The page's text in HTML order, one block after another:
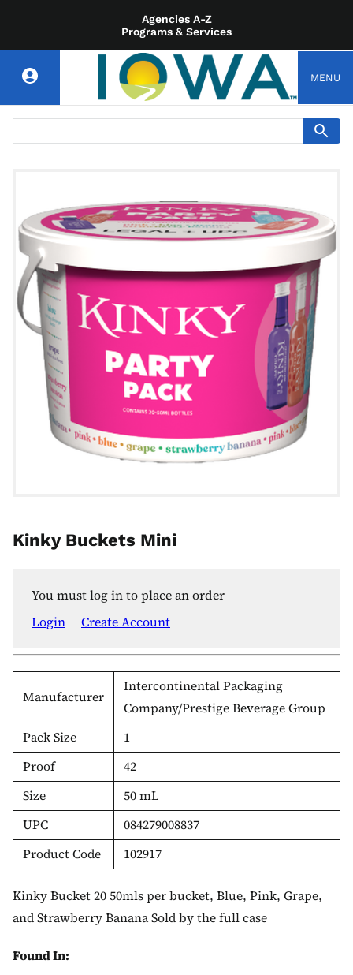
Agencies A-Z
Programs & Services
MENU
Kinky Buckets Mini
You must log in to place an order
Login
Create Account
Manufacturer
Intercontinental Packaging
Company/Prestige Beverage Group
Pack Size
1
Proof
42
Size
50 mL
UPC
084279008837
Product Code
102917
Kinky Bucket 20 50mls per bucket, Blue, Pink, Grape,
and Strawberry Banana Sold by the full case
Found In: